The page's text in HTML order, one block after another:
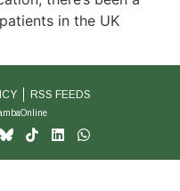
in the UK
RSS FEEDS